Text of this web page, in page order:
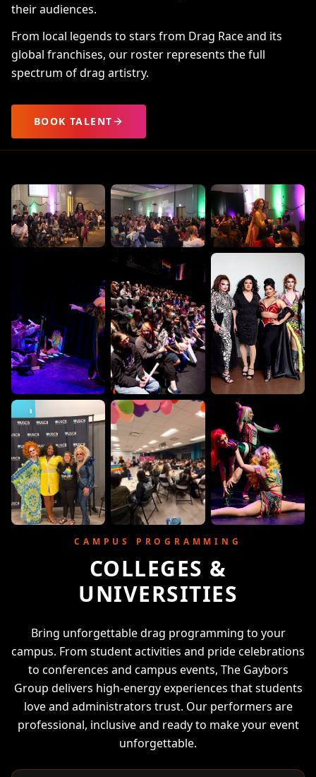
their audiences.
From local legends to stars from Drag Race and its
global franchises, our roster represents the full
spectrum of drag artistry.
BOOK TALENT
CAMPUS PROGRAMMING
COLLEGES &
UNIVERSITIES
Bring unforgettable drag programming to your
campus. From student activities and pride celebrations
to conferences and campus events, The Gaybors
Group delivers high-energy experiences that students
love and administrators trust. Our performers are
professional, inclusive and ready to make your event
unforgettable.